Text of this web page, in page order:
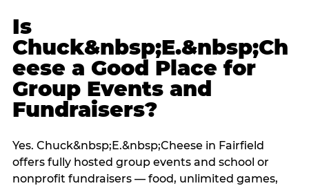
Is
Chuck&nbsp;E.&nbsp;Ch
eese a Good Place for
Group Events and
Fundraisers?
Yes. Chuck&nbsp;E.&nbsp;Cheese in Fairfield
offers fully hosted group events and school or
nonprofit fundraisers — food, unlimited games,